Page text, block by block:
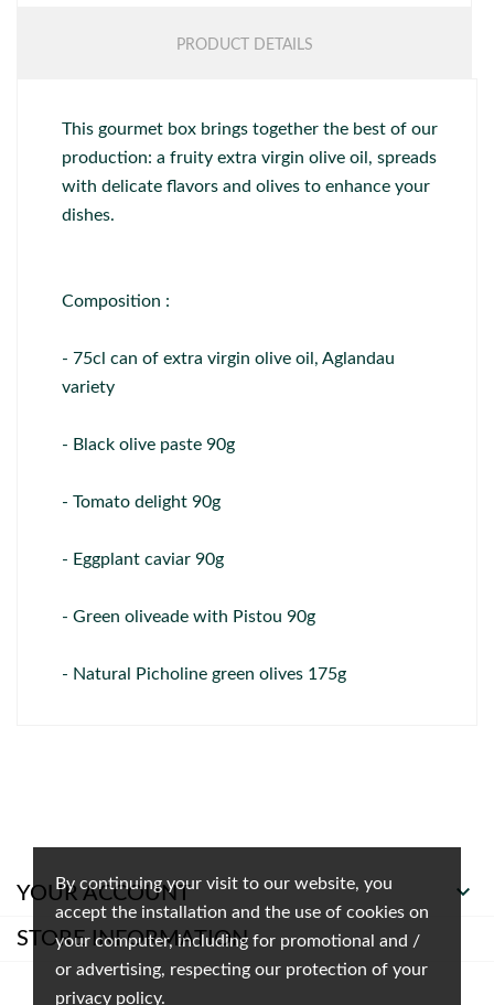
By continuing your visit to our website, you
accept the installation and the use of cookies on
your computer, including for promotional and /
or advertising, respecting our protection of your
privacy policy.
PRODUCT DETAILS
This gourmet box brings together the best of our
production: a fruity extra virgin olive oil, spreads
with delicate flavors and olives to enhance your
dishes.
Composition :
- 75cl can of extra virgin olive oil, Aglandau
variety
- Black olive paste 90g
- Tomato delight 90g
- Eggplant caviar 90g
- Green oliveade with Pistou 90g
- Natural Picholine green olives 175g
YOUR ACCOUNT 
STORE INFORMATION